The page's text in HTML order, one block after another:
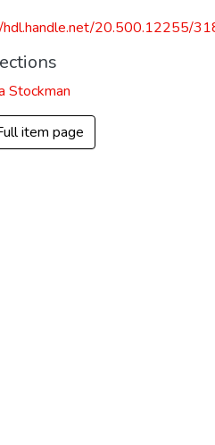
20.500.12255/
Stockman
item page